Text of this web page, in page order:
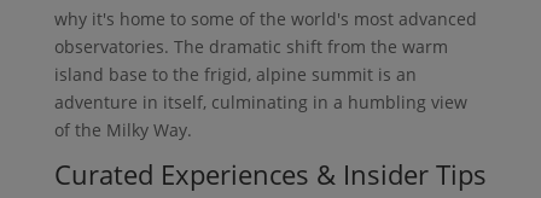
why it's home to some of the world's most advanced
observatories. The dramatic shift from the warm
island base to the frigid, alpine summit is an
adventure in itself, culminating in a humbling view
of the Milky Way.
Curated Experiences & Insider Tips